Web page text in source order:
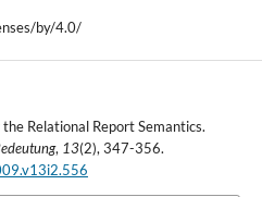
by/4.0/
the Relational Report Semantics.
, 13(2), 347-356.